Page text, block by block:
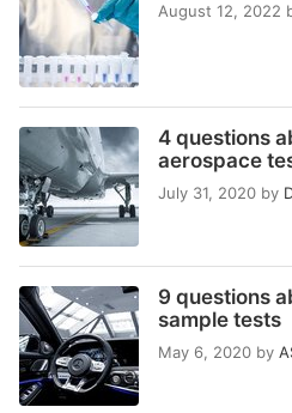
August 12, 2022
4 questions
aerospace
July 31, 2020 by
9 questions
sample tests
May 6, 2020 by